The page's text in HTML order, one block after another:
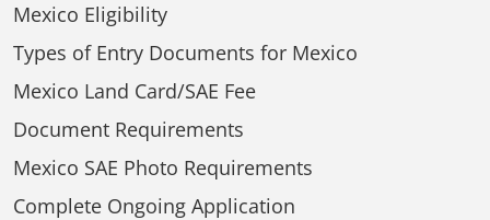
Mexico Eligibility
Types of Entry Documents for Mexico
Mexico Land Card/SAE Fee
Document Requirements
Mexico SAE Photo Requirements
Complete Ongoing Application